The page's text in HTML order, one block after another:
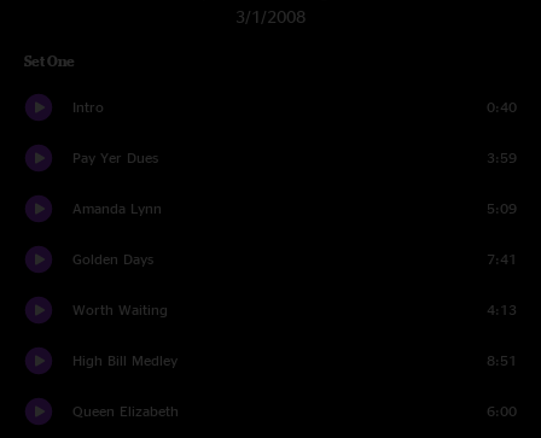
3/1/2008
Set One
Intro 0:40
Pay Yer Dues 3:59
Amanda Lynn 5:09
Golden Days 7:41
Worth Waiting 4:13
High Bill Medley 8:51
Queen Elizabeth 6:00